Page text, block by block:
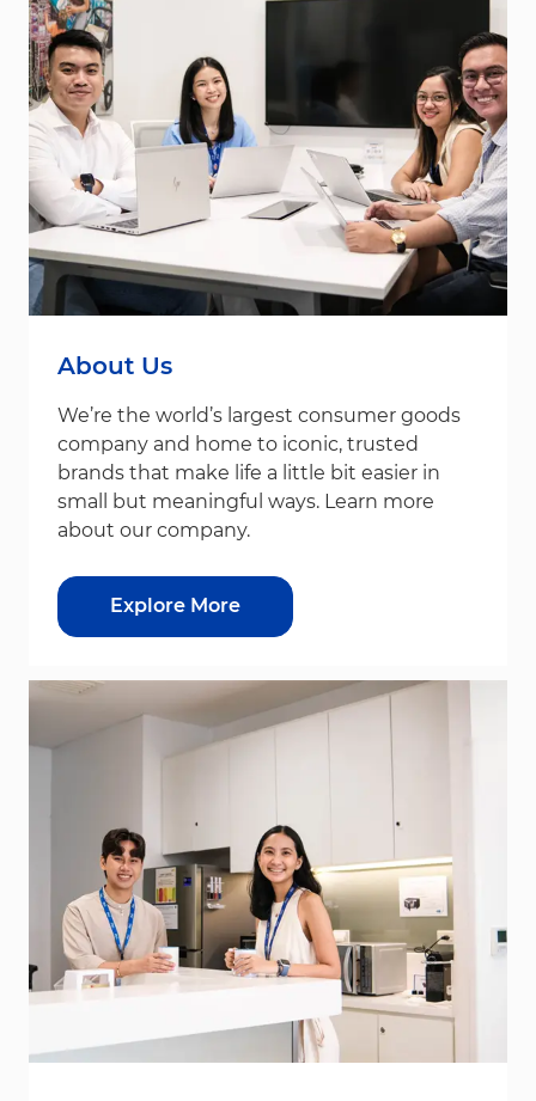
About Us
We’re the world’s largest consumer goods
company and home to iconic, trusted
brands that make life a little bit easier in
small but meaningful ways. Learn more
about our company.
Explore More